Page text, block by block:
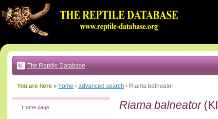
to:
main
text
|
main
navigation
local
The Reptile Database
You are here » home › advanced search › Riama balneator
Riama balneator
Home page